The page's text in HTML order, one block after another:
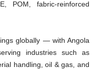
POM, fabric-reinforced
globally — with Angola
industries such as
handling, oil & gas, and